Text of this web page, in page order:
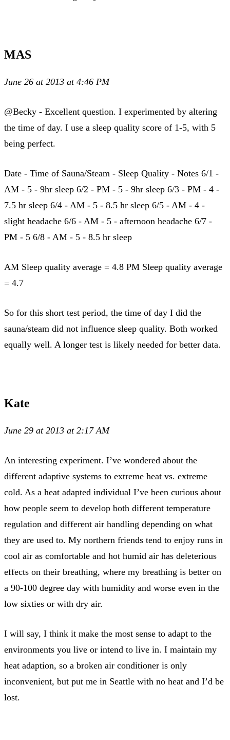
MAS
June 26 at 2013 at 4:46 PM
@Becky - Excellent question. I experimented by altering
the time of day. I use a sleep quality score of 1-5, with 5
being perfect.
Date - Time of Sauna/Steam - Sleep Quality - Notes 6/1 -
AM - 5 - 9hr sleep 6/2 - PM - 5 - 9hr sleep 6/3 - PM - 4 -
7.5 hr sleep 6/4 - AM - 5 - 8.5 hr sleep 6/5 - AM - 4 -
slight headache 6/6 - AM - 5 - afternoon headache 6/7 -
PM - 5 6/8 - AM - 5 - 8.5 hr sleep
AM Sleep quality average = 4.8 PM Sleep quality average
= 4.7
So for this short test period, the time of day I did the
sauna/steam did not influence sleep quality. Both worked
equally well. A longer test is likely needed for better data.
Kate
June 29 at 2013 at 2:17 AM
An interesting experiment. I’ve wondered about the
different adaptive systems to extreme heat vs. extreme
cold. As a heat adapted individual I’ve been curious about
how people seem to develop both different temperature
regulation and different air handling depending on what
they are used to. My northern friends tend to enjoy runs in
cool air as comfortable and hot humid air has deleterious
effects on their breathing, where my breathing is better on
a 90-100 degree day with humidity and worse even in the
low sixties or with dry air.
I will say, I think it make the most sense to adapt to the
environments you live or intend to live in. I maintain my
heat adaption, so a broken air conditioner is only
inconvenient, but put me in Seattle with no heat and I’d be
lost.